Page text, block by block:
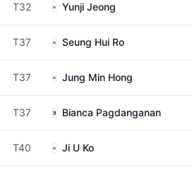
T32 Yunji Jeong
T37 Seung Hui Ro
T37 Jung Min Hong
T37 Bianca Pagdanganan
T40 Ji U Ko